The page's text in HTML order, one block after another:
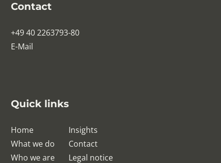
Contact
+49 40 2263793-80
E-Mail
Quick links
Home
What we do
Who we are
Insights
Contact
Legal notice